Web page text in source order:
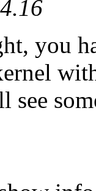
you
see